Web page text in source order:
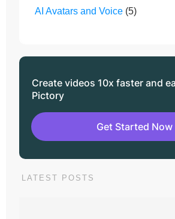
AI Avatars and Voice (5)
Create videos 10x faster and
Pictory
Get Started Now
LATEST POSTS